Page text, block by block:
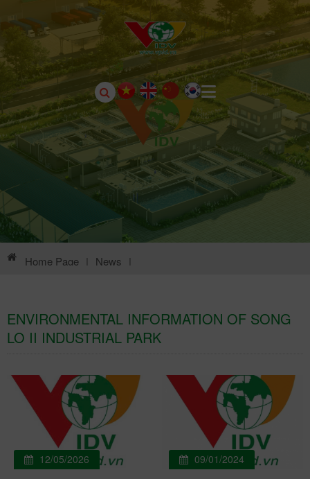
Home Page | News |
ENVIRONMENTAL INFORMATION OF SONG
LO II INDUSTRIAL PARK
12/05/2026 09/01/2024